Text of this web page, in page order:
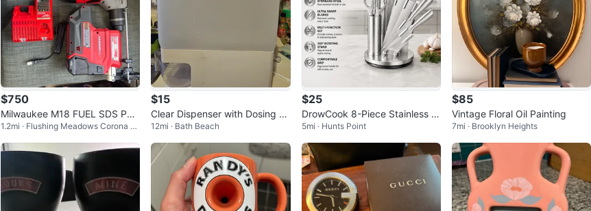
$750
Milwaukee M18 FUEL SDS PLU
S Rotary Hammer Kit
1.2mi · Flushing Meadows Corona P
$15
Clear Dispenser with Dosing W
heel
12mi · Bath Beach
$25
DrowCook 8-Piece Stainless St
eel Knife Set
5mi · Hunts Point
$85
Vintage Floral Oil Painting
7mi · Brooklyn Heights